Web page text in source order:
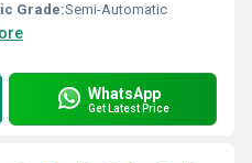
Grade:Semi-Automatic
WhatsApp
Get Latest Price